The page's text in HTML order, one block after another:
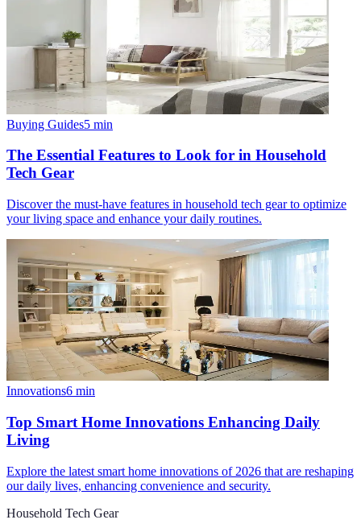
Buying Guides5 min
The Essential Features to Look for in Household
Tech Gear
Discover the must-have features in household tech gear to optimize
your living space and enhance your daily routines.
Innovations6 min
Top Smart Home Innovations Enhancing Daily
Living
Explore the latest smart home innovations of 2026 that are reshaping
our daily lives, enhancing convenience and security.
Household Tech Gear